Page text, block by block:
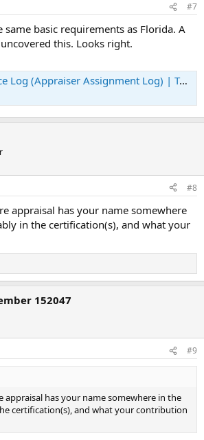
#7
same basic requirements as Florida. A
this. Looks right.
(Appraiser Assignment Log) | TALCB
#8
appraisal has your name somewhere
in the certification(s), and what your
152047
#9
appraisal has your name somewhere in the
certification(s), and what your contribution